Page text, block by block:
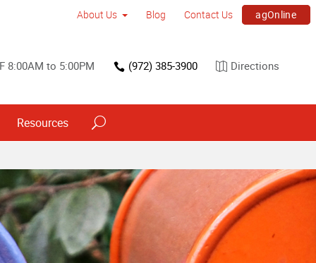
About Us Blog Contact Us agOnline
8:00AM to 5:00PM (972) 385-3900 Directions
Resources